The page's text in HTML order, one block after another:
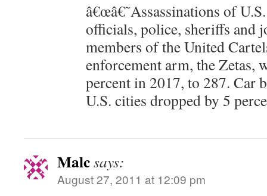
â€œâ€˜Assassinations of
officials, police, sheriffs and
members of the United
enforcement arm, the Zetas,
percent in 2017, to 287. Car
U.S. cities dropped by 5
Malcsays:
August 27, 2011 at 12:09 pm